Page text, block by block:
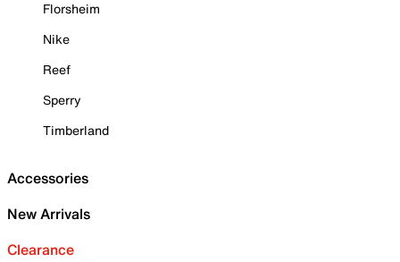
Florsheim
Nike
Reef
Sperry
Timberland
Accessories
New Arrivals
Clearance